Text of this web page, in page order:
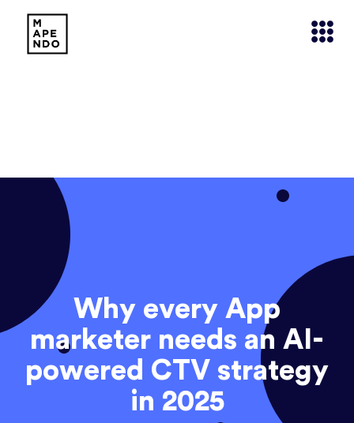
Why every App
marketer needs an AI-
powered CTV strategy
in 2025